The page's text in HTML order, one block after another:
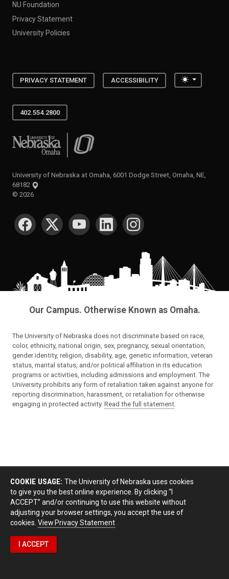
NU Foundation
Privacy Statement
University Policies
PRIVACY STATEMENT ACCESSIBILITY Toggle
402.554.2800
University of Nebraska at Omaha
University of Nebraska at Omaha, 6001 Dodge Street, Omaha, NE,
68182
© 2026
SOCIAL MEDIA
Our Campus. Otherwise Known as Omaha.
The University of Nebraska does not discriminate based on race,
color, ethnicity, national origin, sex, pregnancy, sexual orientation,
gender identity, religion, disability, age, genetic information, veteran
status, marital status, and/or political affiliation in its education
programs or activities, including admissions and employment. The
University prohibits any form of retaliation taken against anyone for
reporting discrimination, harassment, or retaliation for otherwise
engaging in protected activity. Read the full statement
COOKIE USAGE: The University of Nebraska uses cookies
to give you the best online experience. By clicking “I
ACCEPT” and/or continuing to use this website without
adjusting your browser settings, you accept the use of
cookies. View Privacy Statement
I ACCEPT